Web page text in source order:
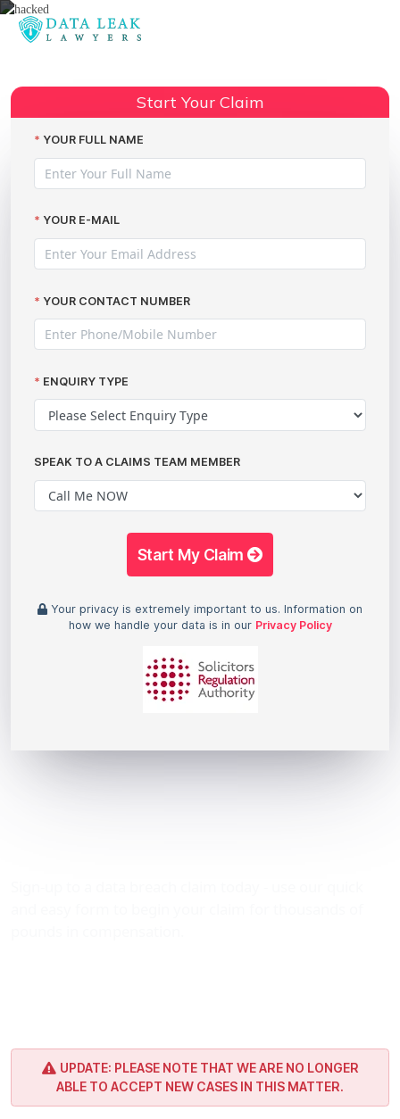
Start Your Claim
YOUR FULL NAME
YOUR E-MAIL
YOUR CONTACT NUMBER
ENQUIRY TYPE
SPEAK TO A CLAIMS TEAM MEMBER
Start My Claim
Your privacy is extremely important to us. Information on
how we handle your data is in our Privacy Policy
UPDATE: PLEASE NOTE THAT WE ARE NO LONGER
ABLE TO ACCEPT NEW CASES IN THIS MATTER.